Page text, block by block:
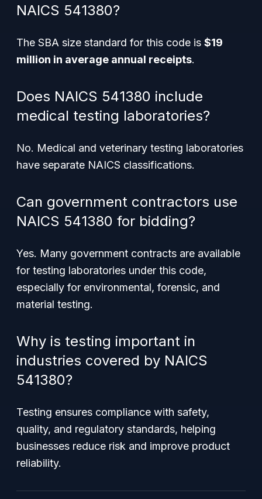
NAICS 541380?
The SBA size standard for this code is $19
million in average annual receipts.
Does NAICS 541380 include
medical testing laboratories?
No. Medical and veterinary testing laboratories
have separate NAICS classifications.
Can government contractors use
NAICS 541380 for bidding?
Yes. Many government contracts are available
for testing laboratories under this code,
especially for environmental, forensic, and
material testing.
Why is testing important in
industries covered by NAICS
541380?
Testing ensures compliance with safety,
quality, and regulatory standards, helping
businesses reduce risk and improve product
reliability.